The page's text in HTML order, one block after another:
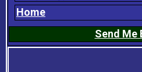
Home
Send Me